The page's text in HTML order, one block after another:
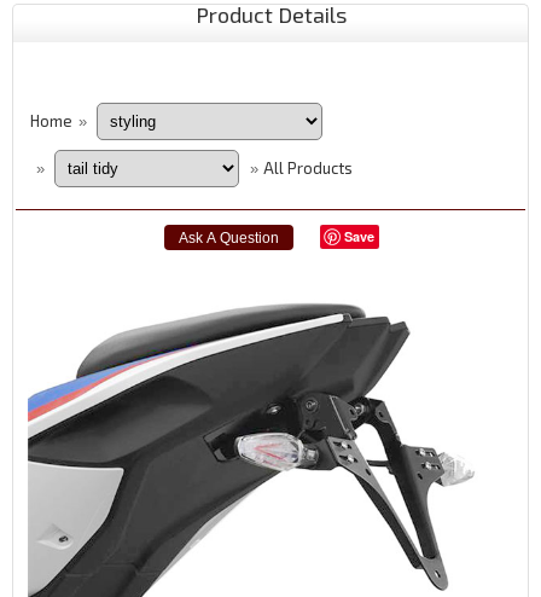
Product Details
Home »
» » All Products
Save